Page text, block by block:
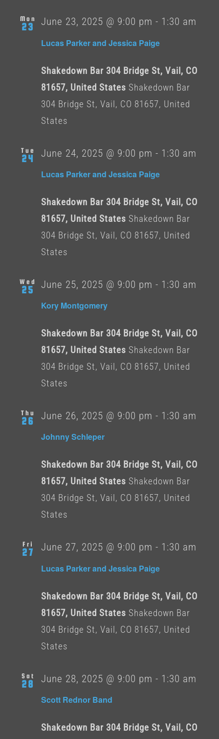
Mon
23
Lucas Parker and Jessica Paige
June 23, 2025 @ 9:00 pm - 1:30 am
Shakedown Bar 304 Bridge St, Vail, CO
81657, United States Shakedown Bar
304 Bridge St, Vail, CO 81657, United
States
Tue
24
Lucas Parker and Jessica Paige
June 24, 2025 @ 9:00 pm - 1:30 am
Shakedown Bar 304 Bridge St, Vail, CO
81657, United States Shakedown Bar
304 Bridge St, Vail, CO 81657, United
States
Wed
25
Kory Montgomery
June 25, 2025 @ 9:00 pm - 1:30 am
Shakedown Bar 304 Bridge St, Vail, CO
81657, United States Shakedown Bar
304 Bridge St, Vail, CO 81657, United
States
Thu
26
Johnny Schleper
June 26, 2025 @ 9:00 pm - 1:30 am
Shakedown Bar 304 Bridge St, Vail, CO
81657, United States Shakedown Bar
304 Bridge St, Vail, CO 81657, United
States
Fri
27
Lucas Parker and Jessica Paige
June 27, 2025 @ 9:00 pm - 1:30 am
Shakedown Bar 304 Bridge St, Vail, CO
81657, United States Shakedown Bar
304 Bridge St, Vail, CO 81657, United
States
Sat
28
Scott Rednor Band
June 28, 2025 @ 9:00 pm - 1:30 am
Shakedown Bar 304 Bridge St, Vail, CO